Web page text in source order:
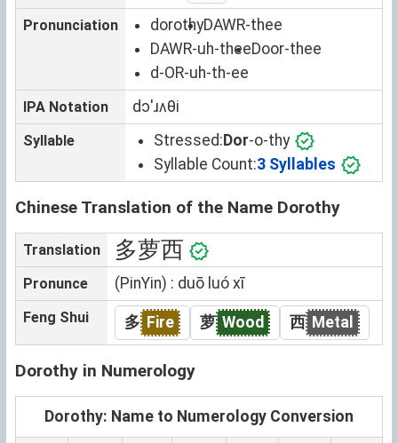
Pronunciation dorothyDAWR-thee
DAWR-uh-theeDoor-thee
d-OR-uh-th-ee
IPA Notation dɔˈɹʌθi
Syllable Stressed:Dor-o-thy
Syllable Count:3 Syllables
Chinese Translation of the Name Dorothy
Translation 多萝西
Pronunce (PinYin) : duō luó xī
Feng Shui 多 Fire 萝 Wood 西 Metal
Dorothy in Numerology
Dorothy: Name to Numerology Conversion